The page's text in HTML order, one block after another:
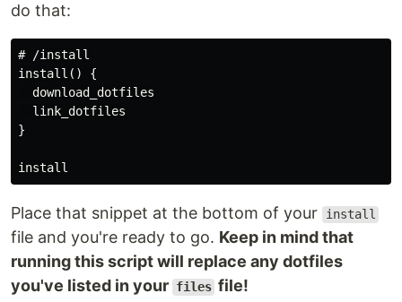
do that:
# /install
install() {
  download_dotfiles
  link_dotfiles
}
Place that snippet at the bottom of your install
file and you're ready to go. Keep in mind that
running this script will replace any dotfiles
you've listed in your files file!